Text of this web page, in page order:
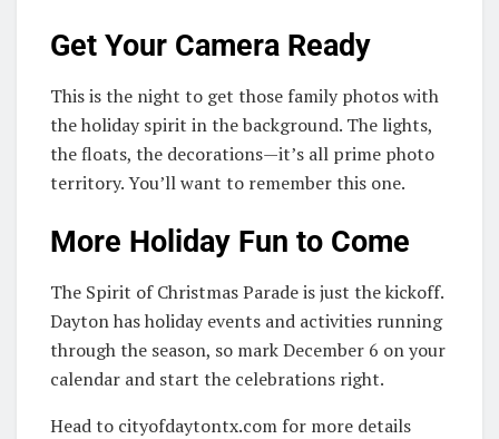
Get Your Camera Ready
This is the night to get those family photos with
the holiday spirit in the background. The lights,
the floats, the decorations—it’s all prime photo
territory. You’ll want to remember this one.
More Holiday Fun to Come
The Spirit of Christmas Parade is just the kickoff.
Dayton has holiday events and activities running
through the season, so mark December 6 on your
calendar and start the celebrations right.
Head to cityofdaytontx.com for more details